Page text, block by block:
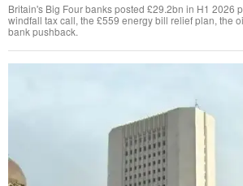
Britain's Big Four banks posted £29.2bn in H1 2026
windfall tax call, the £559 energy bill relief plan, the
bank pushback.